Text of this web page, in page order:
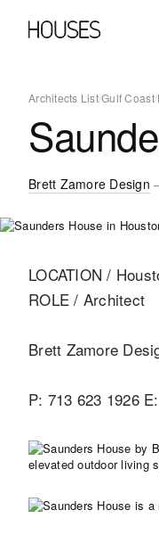
Architects List/Gulf Coast/
Brett Zamore Design
LOCATION /
ROLE / Architect
Brett Zamore
P: 713 623 1926